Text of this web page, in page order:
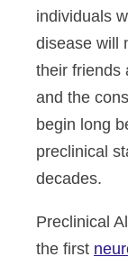
individuals
disease will
their friends
and the
begin long
preclinical
decades.
Preclinical
the first